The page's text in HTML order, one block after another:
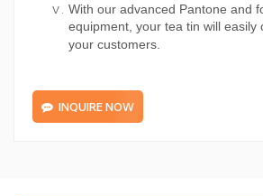
With our advanced Pantone and
equipment, your tea tin will easily
your customers.
INQUIRE NOW